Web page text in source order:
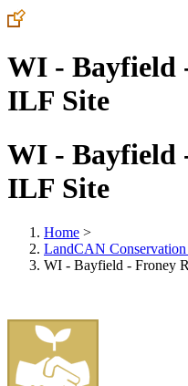
WI - Bayfield
ILF Site
WI - Bayfield
ILF Site
Home >
LandCAN
WI - Bayfield - Froney